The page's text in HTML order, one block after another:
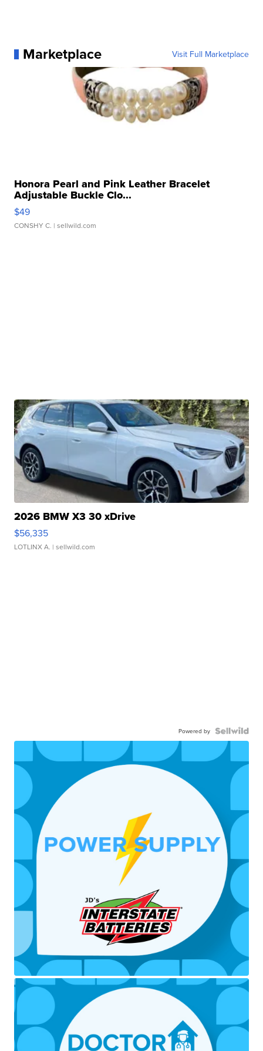
Marketplace Visit Full Marketplace
Honora Pearl and Pink Leather Bracelet
Adjustable Buckle Clo...
$49
CONSHY C. | sellwild.com
2026 BMW X3 30 xDrive
$56,335
LOTLINX A. | sellwild.com
Powered by